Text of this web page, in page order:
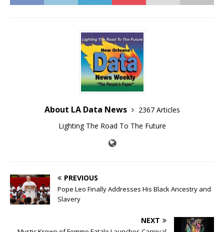
About LA Data News
2367 Articles
Lighting The Road To The Future
PREVIOUS
Pope Leo Finally Addresses His Black Ancestry and
Slavery
NEXT